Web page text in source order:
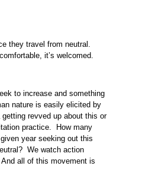
they travel from neutral.
it’s welcomed.
to increase and something
nature is easily elicited by
revved up about this or
practice. How many
year seeking out this
We watch action
all of this movement is